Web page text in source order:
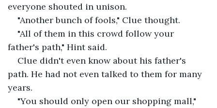
everyone shouted in unison.
"Another bunch of fools," Clue thought.
"All of them in this crowd follow your
father's path," Hint said.
Clue didn't even know about his father's
path. He had not even talked to them for many
years.
"You should only open our shopping mall,"